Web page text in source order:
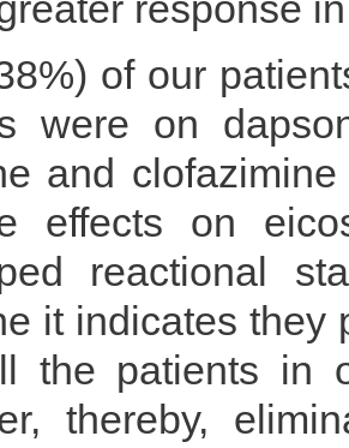
of our
were on
and
effects on
reactional
it indicates they
the patients in
thereby,